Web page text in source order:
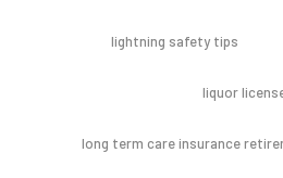
lightning safety tips
liquor
long term care insurance